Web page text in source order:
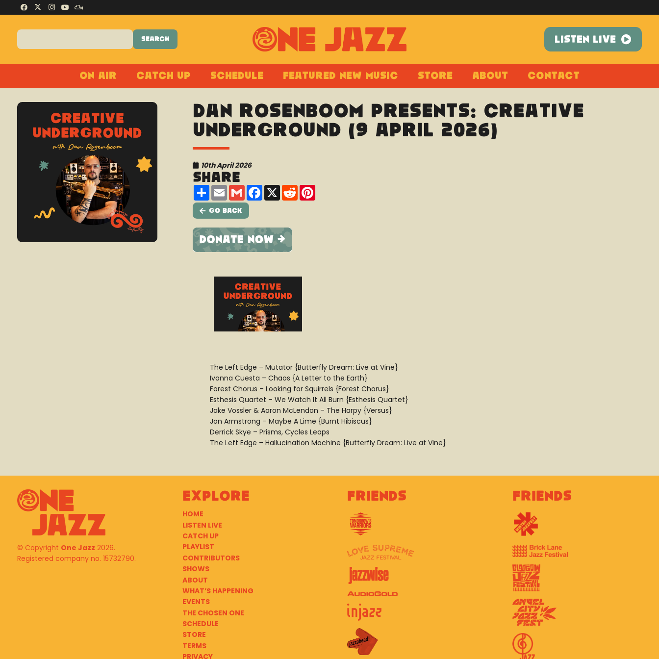
LISTEN LIVE
On Air Catch Up Schedule Featured New Music Store About Contact
Dan Rosenboom presents: Creative
Underground (9 April 2026)
10th April 2026
Share
ShareEmailGmailFacebook
X RedditPinterest
Go Back
The Left Edge – Mutator {Butterfly Dream: Live at Vine}
Ivanna Cuesta – Chaos {A Letter to the Earth}
Forest Chorus – Looking for Squirrels {Forest Chorus}
Esthesis Quartet – We Watch It All Burn {Esthesis Quartet}
Jake Vossler & Aaron McLendon – The Harpy {Versus}
Jon Armstrong – Maybe A Lime {Burnt Hibiscus}
Derrick Skye – Prisms, Cycles Leaps
The Left Edge – Hallucination Machine {Butterfly Dream: Live at Vine}
© Copyright One Jazz 2026.
Registered company no. 15732790.
Explore
HOME
LISTEN LIVE
CATCH UP
PLAYLIST
CONTRIBUTORS
SHOWS
ABOUT
WHAT’S HAPPENING
EVENTS
THE CHOSEN ONE
SCHEDULE
STORE
TERMS
PRIVACY
Friends Friends